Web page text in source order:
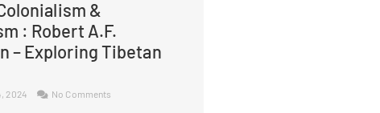
&
: Robert A.F.
– Exploring Tibetan
2024 No Comments